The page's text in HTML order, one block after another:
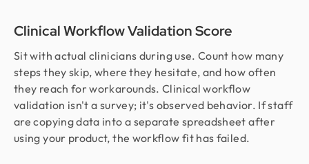
Clinical Workflow Validation Score
Sit with actual clinicians during use. Count how many
steps they skip, where they hesitate, and how often
they reach for workarounds. Clinical workflow
validation isn't a survey; it's observed behavior. If staff
are copying data into a separate spreadsheet after
using your product, the workflow fit has failed.